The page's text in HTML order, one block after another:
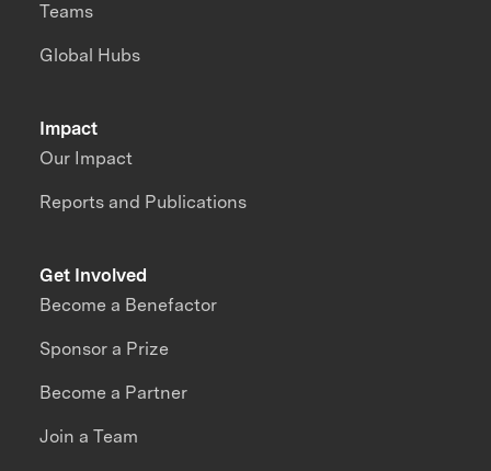
Impact
Our Impact
Reports and Publications
Teams
Global Hubs
Get Involved
Become a Benefactor
Sponsor a Prize
Become a Partner
Join a Team